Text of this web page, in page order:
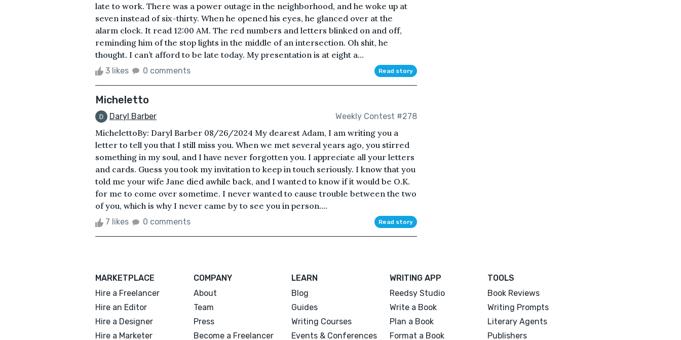
late to work. There was a power outage in the neighborhood, and he woke up at
seven instead of six-thirty. When he opened his eyes, he glanced over at the
alarm clock. It read 12:00 AM. The red numbers and letters blinked on and off,
reminding him of the stop lights in the middle of an intersection. Oh shit, he
thought. I can’t afford to be late today. My presentation is at eight a...
3 likes 0 comments Read story
Micheletto
Daryl Barber Weekly Contest #278
MichelettoBy: Daryl Barber 08/26/2024 My dearest Adam, I am writing you a
letter to tell you that I still miss you. When we met several years ago, you stirred
something in my soul, and I have never forgotten you. I appreciate all your letters
and cards. Guess you took my invitation to keep in touch seriously. I know that you
told me your wife Jane died awhile back, and I wanted to know if it would be O.K.
for me to come over sometime. I never wanted to cause trouble between the two
of you, which is why I never came by to see you in person....
7 likes 0 comments Read story
MARKETPLACE
Hire a Freelancer
Hire an Editor
Hire a Designer
Hire a Marketer
COMPANY
About
Team
Press
Become a Freelancer
LEARN
Blog
Guides
Writing Courses
Events & Conferences
WRITING APP
Reedsy Studio
Write a Book
Plan a Book
Format a Book
TOOLS
Book Reviews
Writing Prompts
Literary Agents
Publishers